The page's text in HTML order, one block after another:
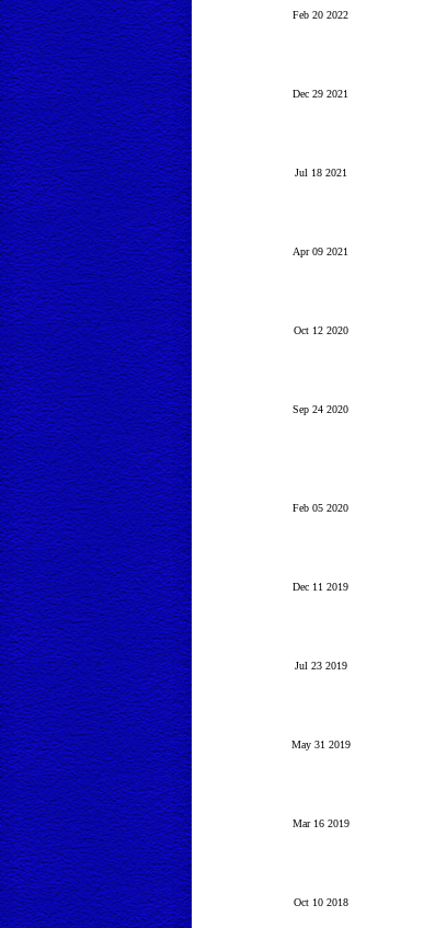
Feb 20 2022
Dec 29 2021
Jul 18 2021
Apr 09 2021
Oct 12 2020
Sep 24 2020
Feb 05 2020
Dec 11 2019
Jul 23 2019
May 31 2019
Mar 16 2019
Oct 10 2018